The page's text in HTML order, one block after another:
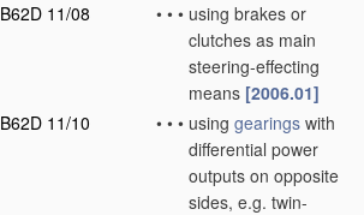
B62D 11/08
• • • using brakes or
clutches as main
steering-effecting
means [2006.01]
B62D 11/10
• • • using gearings with
differential power
outputs on opposite
sides, e.g. twin-